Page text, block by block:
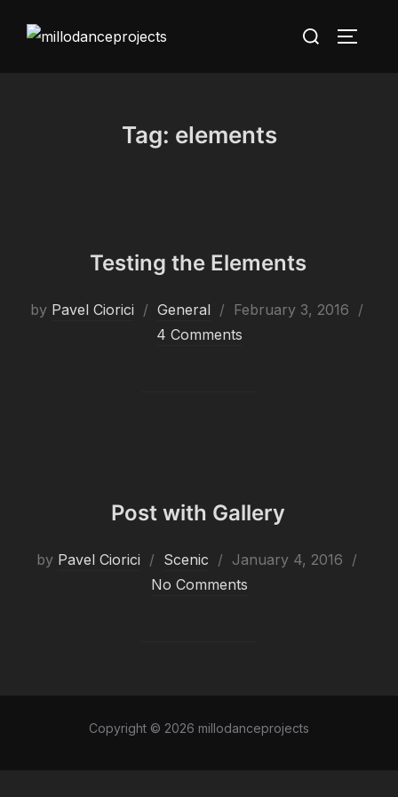
Search
Tag: elements
Testing the Elements
by Pavel Ciorici General
Posted
on
February 3, 2016
4 Comments
Post with Gallery
by Pavel Ciorici Scenic
Posted
on
January 4, 2016
No Comments
Copyright © 2026 millodanceprojects